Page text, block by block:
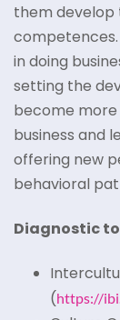
them develop
in doing
setting the
become
business and
offering new
behavioral
Diagnostic
(https://